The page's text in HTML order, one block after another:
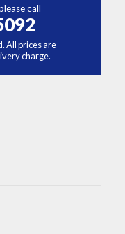
call
All prices are
charge.